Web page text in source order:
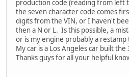
production code (reading from left
the seven character code comes
digits from the VIN, or I haven't
then a N or L. Is this possible, a
or is my engine probably a
My car is a Los Angeles car built
Thanks guys for all your helpful